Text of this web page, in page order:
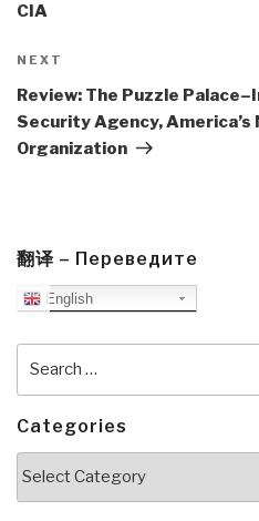
CIA
Next
Post
NEXT
Review: The Puzzle
Security Agency,
Organization
翻译 – Переведите
English
Categories